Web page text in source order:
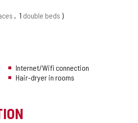
1 double beds
Internet/Wifi connection
Hair-dryer in rooms